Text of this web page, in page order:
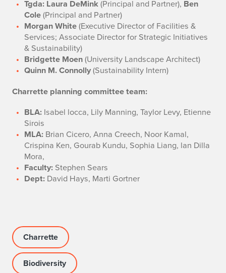
Tgda: Laura DeMink(Principal and Partner), Ben
Cole(Principal and Partner)
Morgan White(Executive Director of Facilities &
Services; Associate Director for Strategic Initiatives
& Sustainability)
Bridgette Moen(University Landscape Architect)
Quinn M. Connolly(Sustainability Intern)
Charrette planning committee team:
BLA: Isabel locca, Lily Manning, Taylor Levy, Etienne
Sirois
MLA: Brian Cicero, Anna Creech, Noor Kamal,
Crispina Ken, Gourab Kundu, Sophia Liang, lan Dilla
Mora,
Faculty: Stephen Sears
Dept: David Hays, Marti Gortner
Charrette
Biodiversity